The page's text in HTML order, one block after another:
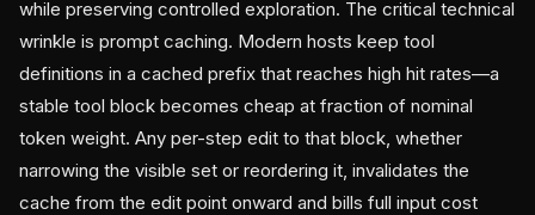
while preserving controlled exploration. The critical technical
wrinkle is prompt caching. Modern hosts keep tool
definitions in a cached prefix that reaches high hit rates—a
stable tool block becomes cheap at fraction of nominal
token weight. Any per-step edit to that block, whether
narrowing the visible set or reordering it, invalidates the
cache from the edit point onward and bills full input cost